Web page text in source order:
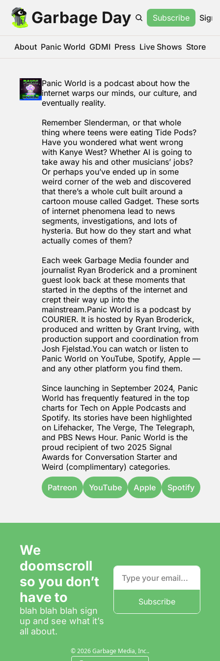
Garbage Day Subscribe Sign
About Panic World GDMI Press Live Shows Store
Panic World is a podcast about how the
internet warps our minds, our culture, and
eventually reality.
Remember Slenderman, or that whole
thing where teens were eating Tide Pods?
Have you wondered what went wrong
with Kanye West? Whether AI is going to
take away his and other musicians’ jobs?
Or perhaps you’ve ended up in some
weird corner of the web and discovered
that there’s a whole cult built around a
cartoon mouse called Gadget. These sorts
of internet phenomena lead to news
segments, investigations, and lots of
hysteria. But how do they start and what
actually comes of them?
Each week Garbage Media founder and
journalist Ryan Broderick and a prominent
guest look back at these moments that
started in the depths of the internet and
crept their way up into the
COURIER. It is hosted by Ryan Broderick,
produced and written by Grant Irving, with
production support and coordination from
Josh Fjelstad.You can watch or listen to
Panic World on YouTube, Spotify, Apple —
and any other platform you find them.
Since launching in September 2024, Panic
World has frequently featured in the top
charts for Tech on Apple Podcasts and
Spotify. Its stories have been highlighted
on Lifehacker, The Verge, The Telegraph,
and PBS News Hour. Panic World is the
proud recipient of two 2025 Signal
Awards for Conversation Starter
Weird (complimentary) categories.
Patreon YouTube Apple Spotify
We
doomscroll
so you don’t
have to
blah blah blah sign
up and see what it’s
all about.
Subscribe
© 2026 Garbage Media, Inc..